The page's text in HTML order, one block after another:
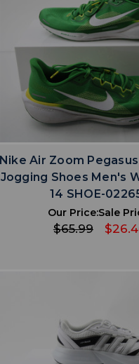
favoriteADD TO
Nike Air Zoom
Jogging Shoes Men's
14 SHOE-
Our Price:
$65.99
Sale